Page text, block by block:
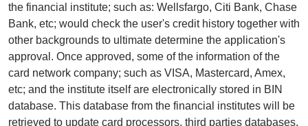
the financial institute; such as: Wellsfargo, Citi Bank, Chase
Bank, etc; would check the user's credit history together with
other backgrounds to ultimate determine the application's
approval. Once approved, some of the information of the
card network company; such as VISA, Mastercard, Amex,
etc; and the institute itself are electronically stored in BIN
database. This database from the financial institutes will be
retrieved to update card processors, third parties databases.